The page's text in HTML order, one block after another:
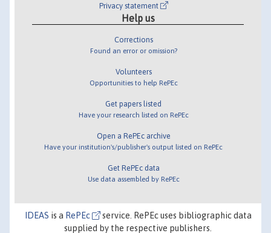
Privacy statement
Help us
Corrections
Found an error or omission?
Volunteers
Opportunities to help RePEc
Get papers listed
Have your research listed on RePEc
Open a RePEc archive
Have your institution's/publisher's output listed on RePEc
Get RePEc data
Use data assembled by RePEc
IDEAS is a RePEc
service. RePEc uses bibliographic data
supplied by the respective publishers.